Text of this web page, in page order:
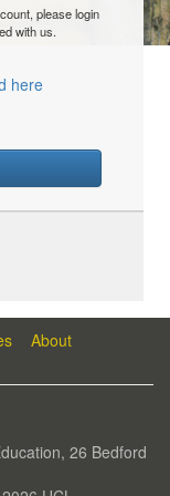
please login
with us.
here
About
26 Bedford